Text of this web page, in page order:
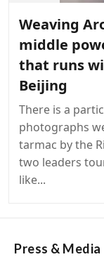
Weaving
middle
that runs
Beijing
There is a
photographs
tarmac by the
two leaders
like...
Press & Media